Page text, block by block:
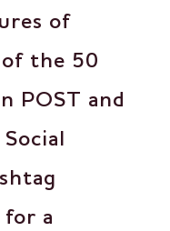
of
the 50
POST and
a